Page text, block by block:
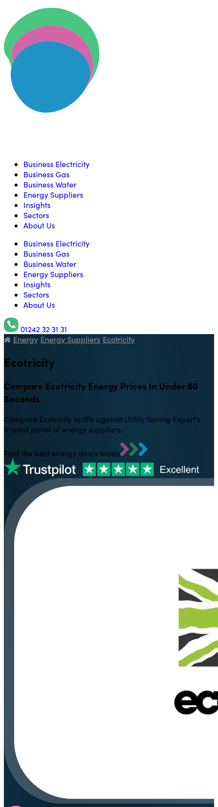
Skip to content
Business Electricity
Business Gas
Business Water
Energy Suppliers
Insights
Sectors
About Us
Business Electricity
Business Gas
Business Water
Energy Suppliers
Insights
Sectors
About Us
01242 32 31 31
Utility Saving Expert
Energy Energy Suppliers Ecotricity
Ecotricity
Compare Ecotricity Energy Prices In Under 60
Seconds
Compare Ecotricity tariffs against Utility Saving Expert’s
trusted panel of energy suppliers.
Find the best energy deals today